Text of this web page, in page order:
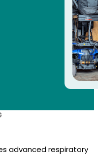
advanced respiratory